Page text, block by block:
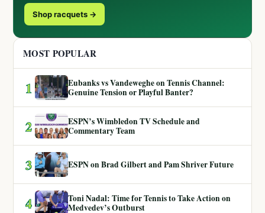
Shop racquets →
MOST POPULAR
1
Eubanks vs Vandeweghe on Tennis Channel:
Genuine Tension or Playful Banter?
2
ESPN’s Wimbledon TV Schedule and
Commentary Team
3 ESPN on Brad Gilbert and Pam Shriver Future
4
Toni Nadal: Time for Tennis to Take Action on
Medvedev’s Outburst